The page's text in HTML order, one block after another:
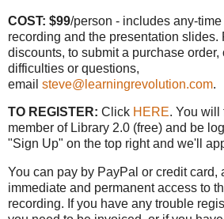
COST: $99/person - includes any-
recording and the presentation slides.
discounts, to submit a purchase order,
difficulties or questions,
email steve@learningrevolution.com.
TO REGISTER: Click HERE. You will
member of Library 2.0 (free) and be
"Sign Up" on the top right and we'll
You can pay by PayPal or credit card,
immediate and permanent access to
recording. If you have any trouble